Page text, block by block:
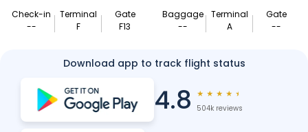
Check-in
--
Terminal
F
Gate
F13
Baggage
--
Terminal
A
Gate
--
Download app to track flight status
4.8 ★ ★ ★ ★ ★
504k reviews